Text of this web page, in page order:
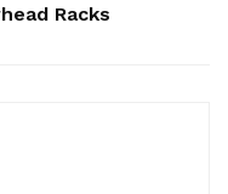
Racks